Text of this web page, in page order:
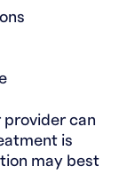
can
is
may best